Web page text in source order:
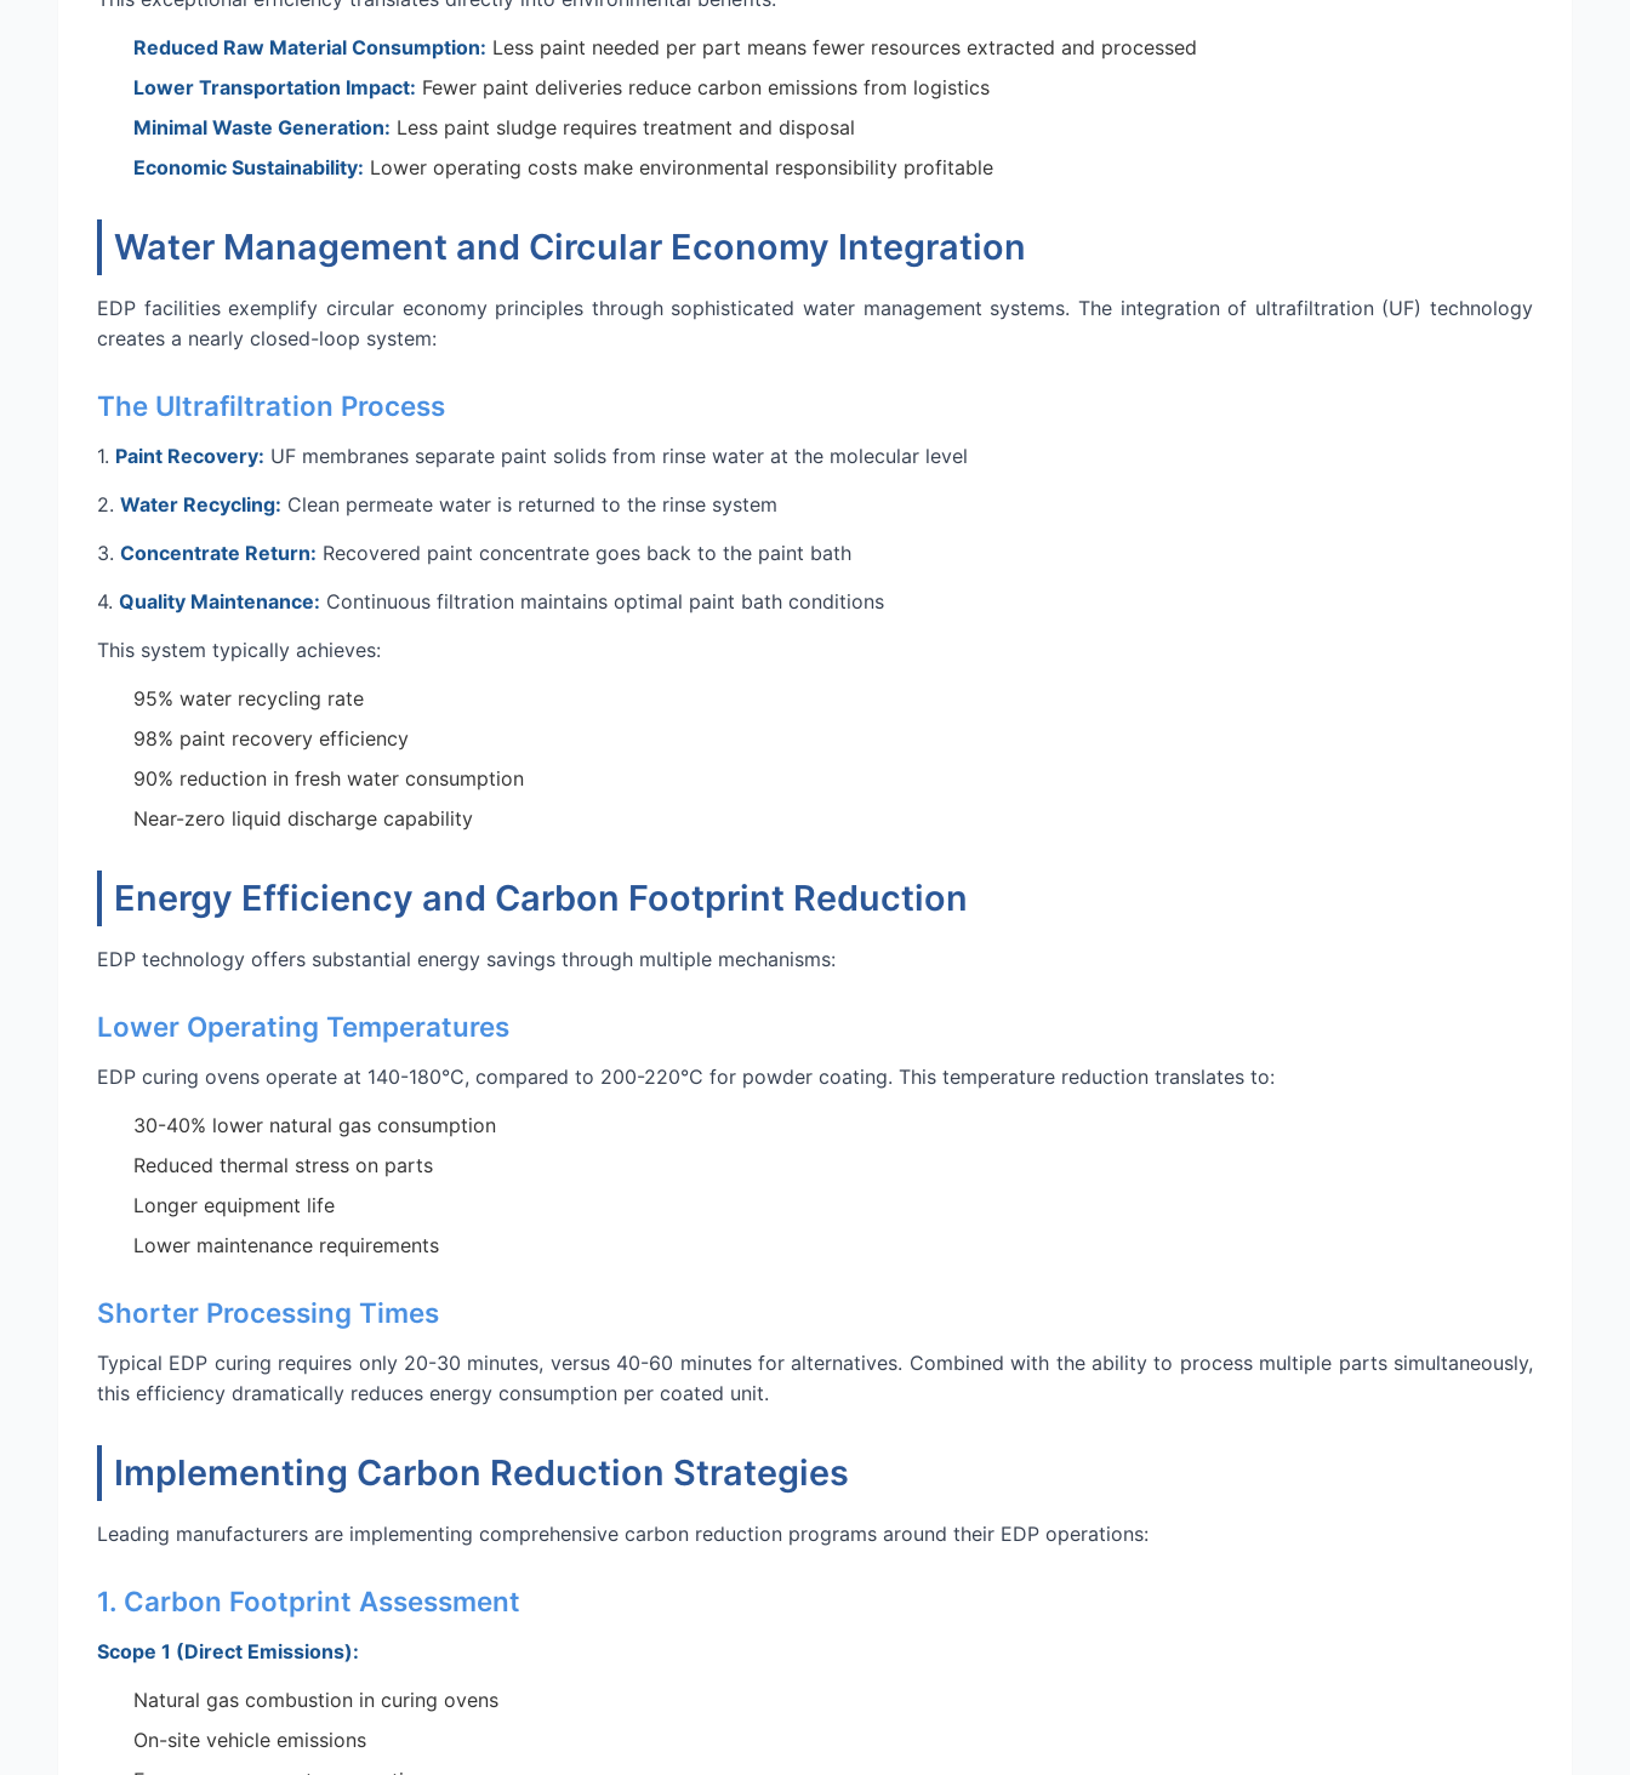
Reduced Raw Material Consumption: Less paint needed per part means fewer resources extracted and processed
Lower Transportation Impact: Fewer paint deliveries reduce carbon emissions from logistics
Minimal Waste Generation: Less paint sludge requires treatment and disposal
Economic Sustainability: Lower operating costs make environmental responsibility profitable
Water Management and Circular Economy Integration
EDP facilities exemplify circular economy principles through sophisticated water management systems. The integration of ultrafiltration (UF) technology
creates a nearly closed-loop system:
The Ultrafiltration Process
1. Paint Recovery: UF membranes separate paint solids from rinse water at the molecular level
2. Water Recycling: Clean permeate water is returned to the rinse system
3. Concentrate Return: Recovered paint concentrate goes back to the paint bath
4. Quality Maintenance: Continuous filtration maintains optimal paint bath conditions
This system typically achieves:
95% water recycling rate
98% paint recovery efficiency
90% reduction in fresh water consumption
Near-zero liquid discharge capability
Energy Efficiency and Carbon Footprint Reduction
EDP technology offers substantial energy savings through multiple mechanisms:
Lower Operating Temperatures
EDP curing ovens operate at 140-180°C, compared to 200-220°C for powder coating. This temperature reduction translates to:
30-40% lower natural gas consumption
Reduced thermal stress on parts
Longer equipment life
Lower maintenance requirements
Shorter Processing Times
Typical EDP curing requires only 20-30 minutes, versus 40-60 minutes for alternatives. Combined with the ability to process multiple parts simultaneously,
this efficiency dramatically reduces energy consumption per coated unit.
Implementing Carbon Reduction Strategies
Leading manufacturers are implementing comprehensive carbon reduction programs around their EDP operations:
1. Carbon Footprint Assessment
Scope 1 (Direct Emissions):
Natural gas combustion in curing ovens
On-site vehicle emissions